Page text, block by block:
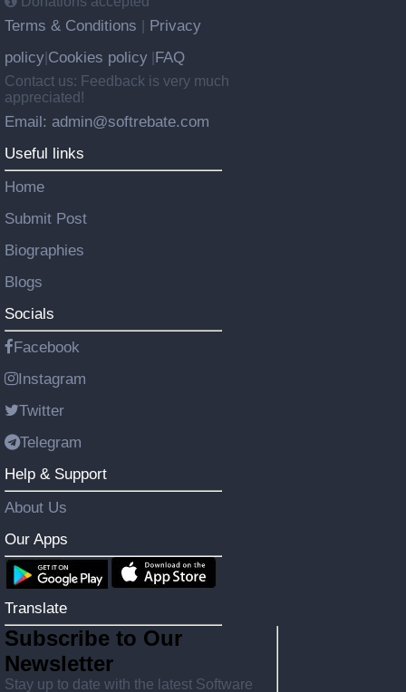
Terms & Conditions
Privacy
policy Cookies policy FAQ
Contact us: Feedback is very much
appreciated!
Email: admin@softrebate.com
Useful links
Home
Submit Post
Biographies
Blogs
Socials
Facebook
Instagram
Twitter
Telegram
Help & Support
About Us
Our Apps
Translate
Subscribe to Our
Newsletter
Stay up to date with the latest Software